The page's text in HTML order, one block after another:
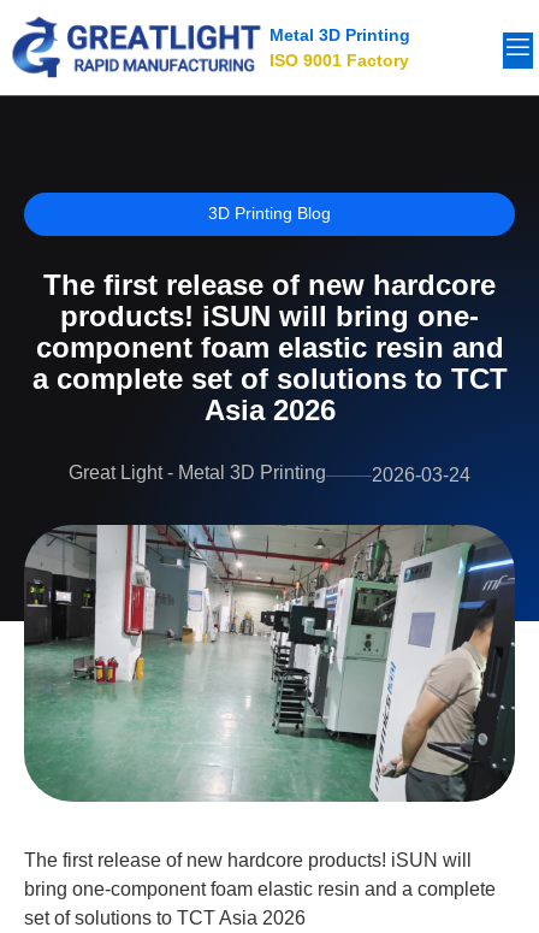
Metal 3D Printing
ISO 9001 Factory
3D Printing Blog
The first release of new hardcore
products! iSUN will bring one-
component foam elastic resin and
a complete set of solutions to TCT
Asia 2026
Great Light - Metal 3D Printing 2026-03-24
The first release of new hardcore products! iSUN will
bring one-component foam elastic resin and a complete
set of solutions to TCT Asia 2026